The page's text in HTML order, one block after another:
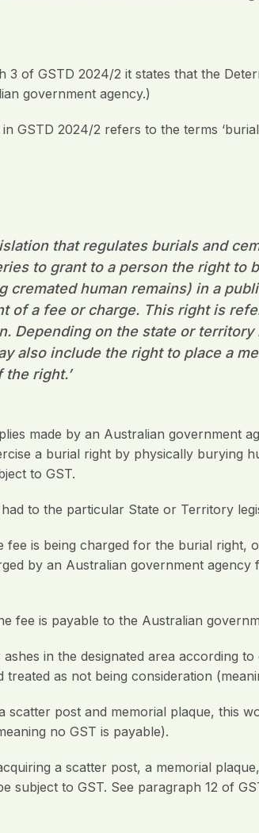
3 of GSTD 2024/2 it states that the
government agency.)
GSTD 2024/2 refers to the terms
that regulates burials and
to grant to a person the right to
cremated human remains) in a
of a fee or charge. This right is
Depending on the state or territory
also include the right to place a
the right.’
made by an Australian government
a burial right by physically burying
to GST.
to the particular State or Territory
is being charged for the burial right,
by an Australian government agency
fee is payable to the Australian
in the designated area according
as not being consideration
post and memorial plaque, this
no GST is payable).
a scatter post, a memorial
subject to GST. See paragraph 12 of